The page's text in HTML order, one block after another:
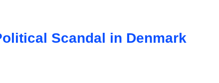
Scandal in Denmark